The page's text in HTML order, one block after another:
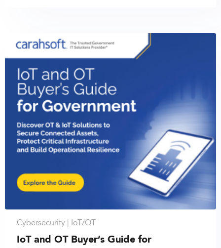
Cybersecurity | IoT/OT
IoT and OT Buyer’s Guide for